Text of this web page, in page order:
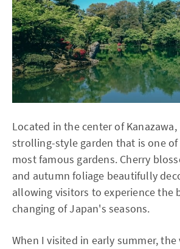
Located in the center of
strolling-style garden that is one
most famous gardens. Cherry
and autumn foliage beautifully
allowing visitors to experience the
changing of Japan's seasons.
When I visited in early summer,